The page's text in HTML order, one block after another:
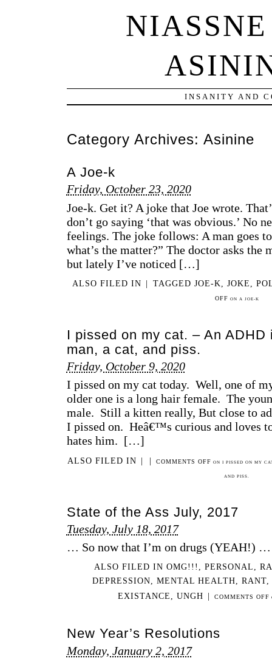
INSANITY AND
Category Archives: Asinine
A Joe-k
Friday, October 23, 2020
Joe-k. Get it? A joke that Joe wrote.
don’t go saying ‘that was obvious.’ No
feelings. The joke follows: A man goes
what’s the matter?” The doctor asks the
but lately I’ve noticed […]
ALSO FILED IN | TAGGED JOE-K JOKE
OFF ON A JOE-K
I pissed on my cat. – An
man, a cat, and piss.
Friday, October 9, 2020
I pissed on my cat today. Well, one of
older one is a long hair female. The
male. Still a kitten really, But close to
I pissed on. Heâ€™s curious and loves
hates him. […]
ALSO FILED IN | | COMMENTS OFF ON I PISSED ON MY
AND PISS.
State of the Ass July, 2017
Tuesday, July 18, 2017
… So now that I’m on drugs (YEAH!) …
ALSO FILED INOMG!!! ,PERSONAL,
DEPRESSION, MENTAL HEALTH, RANT,
EXISTANCE, UNGH | COMMENTS OFF
New Year’s Resolutions
Monday, January 2, 2017